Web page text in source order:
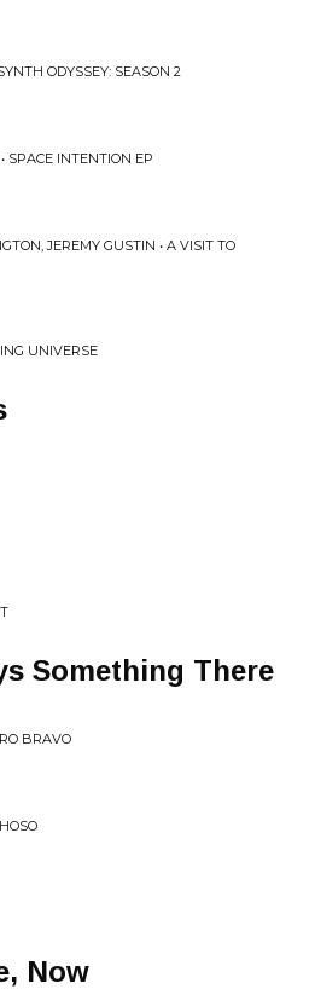
ODYSSEY: SEASON 2
SPACE INTENTION EP
JEREMY GUSTIN • A VISIT TO
UNIVERSE
Something There
BRAVO
Now